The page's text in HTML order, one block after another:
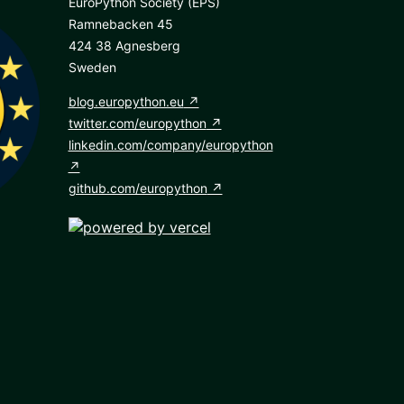
Ramnebacken 45
424 38 Agnesberg
Sweden
blog.europython.eu
twitter.com/europython
linkedin.com/company/europython
github.com/europython